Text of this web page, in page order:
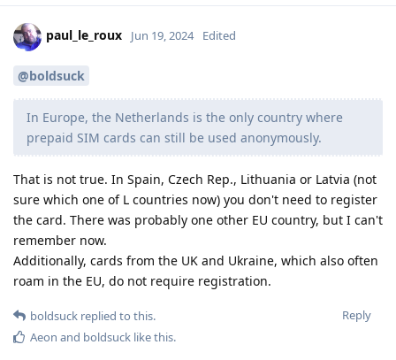
paul_le_roux Jun 19, 2024 Edited
@boldsuck
In Europe, the Netherlands is the only country where
prepaid SIM cards can still be used anonymously.
That is not true. In Spain, Czech Rep., Lithuania or Latvia (not
sure which one of L countries now) you don't need to register
the card. There was probably one other EU country, but I can't
remember now.
Additionally, cards from the UK and Ukraine, which also often
roam in the EU, do not require registration.
Reply
boldsuck replied to this.
Aeon and boldsuck like this.